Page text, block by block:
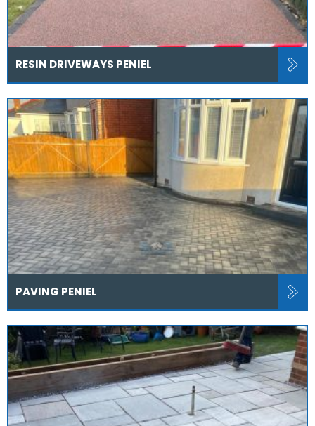
RESIN DRIVEWAYS PENIEL
PAVING PENIEL